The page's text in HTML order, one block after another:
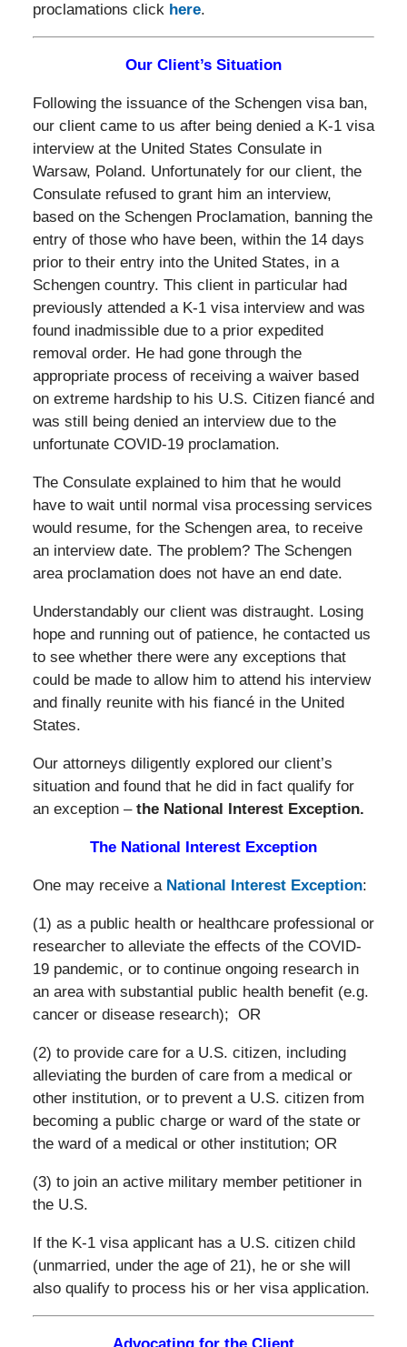
proclamations click here.
Our Client’s Situation
Following the issuance of the Schengen visa ban,
our client came to us after being denied a K-1 visa
interview at the United States Consulate in
Warsaw, Poland. Unfortunately for our client, the
Consulate refused to grant him an interview,
based on the Schengen Proclamation, banning the
entry of those who have been, within the 14 days
prior to their entry into the United States, in a
Schengen country. This client in particular had
previously attended a K-1 visa interview and was
found inadmissible due to a prior expedited
removal order. He had gone through the
appropriate process of receiving a waiver based
on extreme hardship to his U.S. Citizen fiancé and
was still being denied an interview due to the
unfortunate COVID-19 proclamation.
The Consulate explained to him that he would
have to wait until normal visa processing services
would resume, for the Schengen area, to receive
an interview date. The problem? The Schengen
area proclamation does not have an end date.
Understandably our client was distraught. Losing
hope and running out of patience, he contacted us
to see whether there were any exceptions that
could be made to allow him to attend his interview
and finally reunite with his fiancé in the United
States.
Our attorneys diligently explored our client’s
situation and found that he did in fact qualify for
an exception – the National Interest Exception.
The National Interest Exception
One may receive a National Interest Exception:
(1) as a public health or healthcare professional or
researcher to alleviate the effects of the COVID-
19 pandemic, or to continue ongoing research in
an area with substantial public health benefit (e.g.
cancer or disease research); OR
(2) to provide care for a U.S. citizen, including
alleviating the burden of care from a medical or
other institution, or to prevent a U.S. citizen from
becoming a public charge or ward of the state or
the ward of a medical or other institution; OR
(3) to join an active military member petitioner in
the U.S.
If the K-1 visa applicant has a U.S. citizen child
(unmarried, under the age of 21), he or she will
also qualify to process his or her visa application.